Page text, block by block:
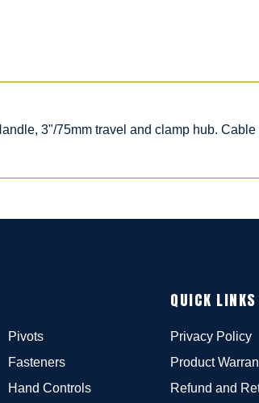
3"/75mm travel and clamp hub. Cable
Pivots
Fasteners
Hand Controls
QUICK LINKS
Privacy Policy
Product
Refund and